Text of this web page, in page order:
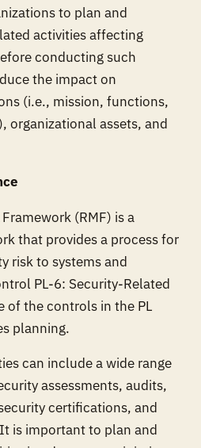
to plan and
activities affecting
conducting such
the impact on
(i.e., mission, functions,
organizational assets, and
(RMF) is a
that provides a process for
risk to systems and
PL-6: Security-Related
of the controls in the PL
planning.
can include a wide range
assessments, audits,
certifications, and
is important to plan and